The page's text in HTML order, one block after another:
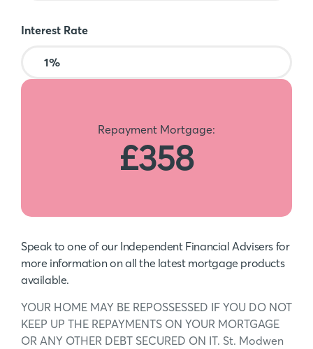
Interest Rate
Repayment Mortgage:
£358
Speak to one of our Independent Financial Advisers for
more information on all the latest mortgage products
available.
YOUR HOME MAY BE REPOSSESSED IF YOU DO NOT
KEEP UP THE REPAYMENTS ON YOUR MORTGAGE
OR ANY OTHER DEBT SECURED ON IT. St. Modwen